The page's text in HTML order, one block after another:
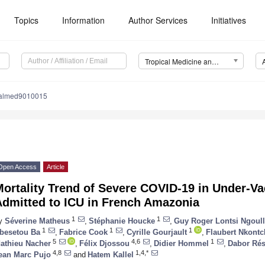
Topics Information Author Services Initiatives
Tropical Medicine and Infectious Disease (TropicalMed)
Access Article
Trend of Severe COVID-19 in Under-
to ICU in French Amazonia
Séverine Matheus 1 Stéphanie Houcke 1 Guy Roger Lontsi
Ba 1 Fabrice Cook 1 Cyrille Gourjault 1 Flaubert
Nacher 5 Félix Djossou 4,6 Didier Hommel 1 Dabor
Marc Pujo 4,8 and Hatem Kallel 1,4,*